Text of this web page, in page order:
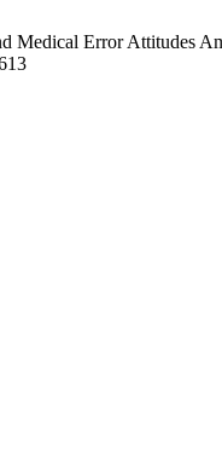
Error Attitudes